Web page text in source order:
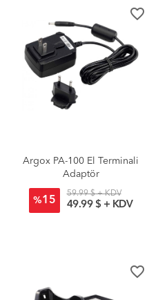
favorite_border
Argox PA-100 El Terminali
Adaptör
%15
59.99 $ + KDV
49.99 $ + KDV
favorite_border